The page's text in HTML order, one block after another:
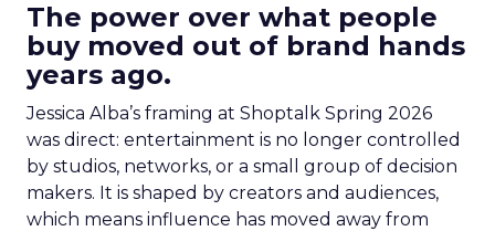
The power over what people
buy moved out of brand hands
years ago.
Jessica Alba’s framing at Shoptalk Spring 2026
was direct: entertainment is no longer controlled
by studios, networks, or a small group of decision
makers. It is shaped by creators and audiences,
which means influence has moved away from